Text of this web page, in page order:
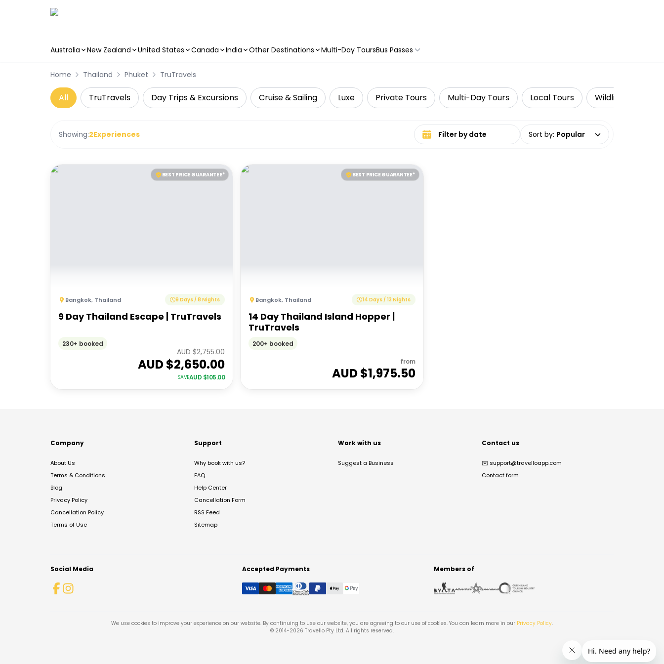
Australia New Zealand United States Canada India Other Destinations Multi-Day ToursBus Passes
Home Thailand Phuket TruTravels
All TruTravels Day Trips & Excursions Cruise & Sailing Luxe Private Tours Multi-Day Tours Local Tours Wildlife & Nature
Showing:2Experiences Select date range Sort by: Popular
BEST PRICE GUARANTEE*
Bangkok, Thailand 9 Days / 8 Nights
9 Day Thailand Escape | TruTravels
230+ booked
AUD $2,755.00
AUD $2,650.00
SAVEAUD $105.00
BEST PRICE GUARANTEE*
Bangkok, Thailand 14 Days / 13 Nights
14 Day Thailand Island Hopper |
TruTravels
200+ booked
from
AUD $1,975.50
Company
About Us
Terms & Conditions
Blog
Privacy Policy
Cancellation Policy
Terms of Use
Support
Why book with us?
FAQ
Help Center
Cancellation Form
RSS Feed
Sitemap
Work with us
Suggest a Business
Contact us
✉️ support@travelloapp.com
Contact form
Social Media Accepted Payments Members of
We use cookies to improve your experience on our website. By continuing to use our website, you are agreeing to our use of cookies. You can learn more in our Privacy Policy.
© 2014-2026 Travello Pty Ltd. All rights reserved.